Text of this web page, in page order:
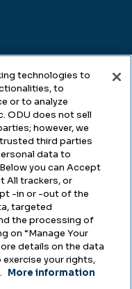
technologies to
to
or to analyze
ODU does not sell
however, we
third parties
data to
you can Accept
All trackers, or
-in or -out of the
targeted
the processing of
on “Manage Your
details on the data
your rights,
. More information